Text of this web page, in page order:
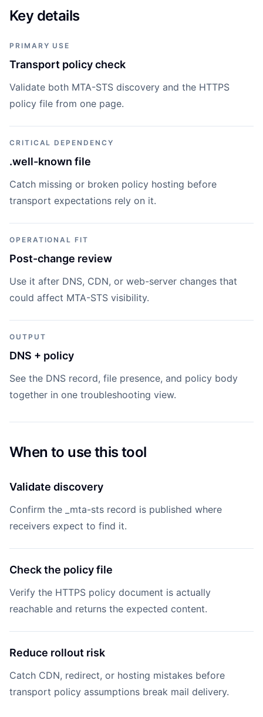
Key details
PRIMARY USE
Transport policy check
Validate both MTA-STS discovery and the HTTPS
policy file from one page.
CRITICAL DEPENDENCY
.well-known file
Catch missing or broken policy hosting before
transport expectations rely on it.
OPERATIONAL FIT
Post-change review
Use it after DNS, CDN, or web-server changes that
could affect MTA-STS visibility.
OUTPUT
DNS + policy
See the DNS record, file presence, and policy body
together in one troubleshooting view.
When to use this tool
Validate discovery
Confirm the _mta-sts record is published where
receivers expect to find it.
Check the policy file
Verify the HTTPS policy document is actually
reachable and returns the expected content.
Reduce rollout risk
Catch CDN, redirect, or hosting mistakes before
transport policy assumptions break mail delivery.